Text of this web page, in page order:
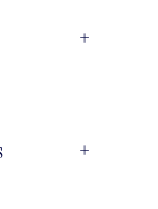
+
+